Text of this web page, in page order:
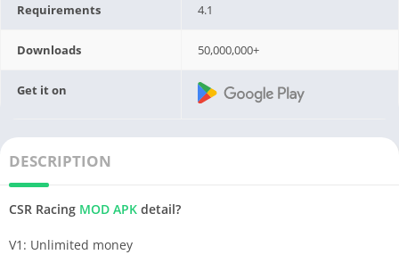
Requirements 4.1
Downloads 50,000,000+
Get it on
DESCRIPTION
CSR Racing MOD APK detail?
V1: Unlimited money